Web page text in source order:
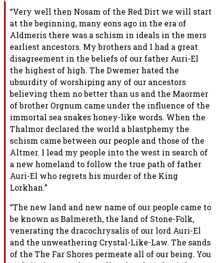
“Very well then Nosam of the Red Dirt we will start
at the beginning, many eons ago in the era of
Aldmeris there was a schism in ideals in the mers
earliest ancestors. My brothers and I had a great
disagreement in the beliefs of our father Auri-El
the highest of high. The Dwemer hated the
ubsurdity of worshiping any of our ancestors
believing them no better than us and the Maormer
of brother Orgnum came under the influence of the
immortal sea snakes honey-like words. When the
Thalmor declared the world a blastphemy the
schism came between our people and those of the
Altmer. I lead my people into the west in search of
a new homeland to follow the true path of father
Auri-El who regrets his murder of the King
Lorkhan.”
“The new land and new name of our people came to
be known as Balmereth, the land of Stone-Folk,
venerating the dracochrysalis of our lord Auri-El
and the unweathering Crystal-Like-Law. The sands
of the The Far Shores permeate all of our being. You